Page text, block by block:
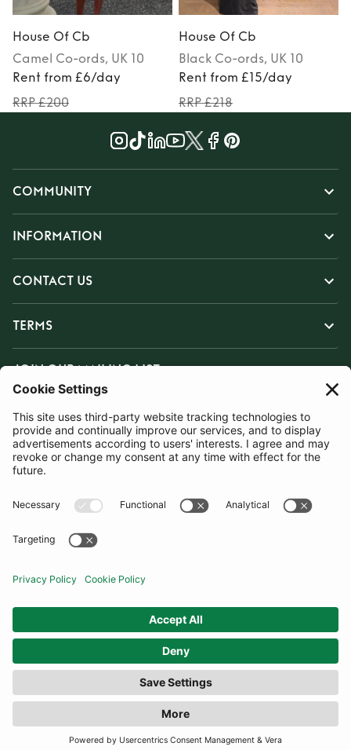
House Of Cb
Camel Co-ords, UK 10
Rent from £6/day
RRP £200
House Of Cb
Black Co-ords, UK 10
Rent from £15/day
RRP £218
COMMUNITY
INFORMATION
CONTACT US
TERMS
JOIN OUR MAILING LIST
SUBSCRIBE
United Kingdom